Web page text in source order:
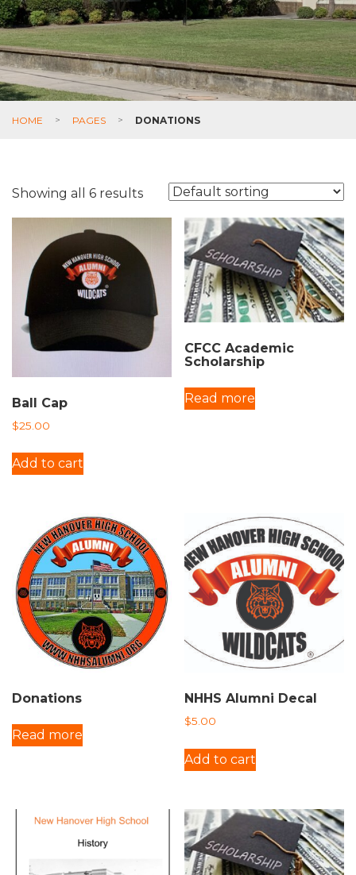
HOME > PAGES > DONATIONS
Showing all 6 results
Ball Cap
$25.00
Add to cart
CFCC Academic
Scholarship
Read more
Donations
Read more
NHHS Alumni Decal
$5.00
Add to cart